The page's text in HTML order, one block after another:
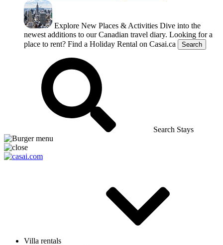
Explore New Places & Activities Dive into the
newest additions to our Canadian travel diary. Looking for a
place to rent? Find a Holiday Rental on Casai.ca Search
Search Stays
Villa rentals